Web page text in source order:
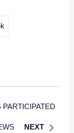
NEXT